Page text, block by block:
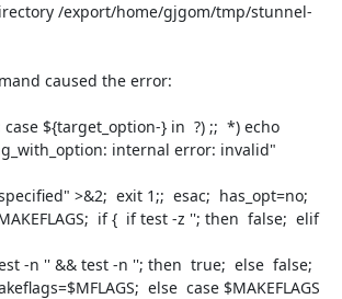
/export/home/gjgom/tmp/stunnel-
caused the error:
${target_option-} in  ?) ;;  *) echo
internal error: invalid"
>&2;  exit 1;;  esac;  has_opt=no;
if {  if test -z ''; then  false;  elif
-n '' && test -n ''; then  true;  else  false;
else  case $MAKEFLAGS